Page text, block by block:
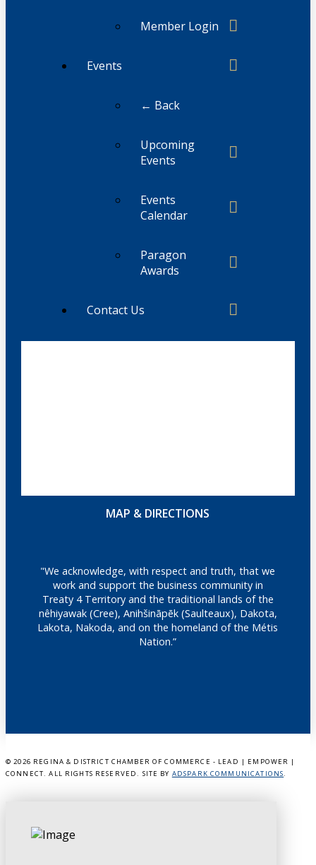
Member Login
Events
← Back
Upcoming
Events
Events
Calendar
Paragon
Awards
Contact Us
MAP & DIRECTIONS
"We acknowledge, with respect and truth, that we
work and support the business community in
Treaty 4 Territory and the traditional lands of the
nêhiyawak (Cree), Anihšināpēk (Saulteaux), Dakota,
Lakota, Nakoda, and on the homeland of the Métis
Nation.”
© 2026 REGINA & DISTRICT CHAMBER OF COMMERCE - LEAD | EMPOWER |
CONNECT. ALL RIGHTS RESERVED. SITE BY ADSPARK COMMUNICATIONS.